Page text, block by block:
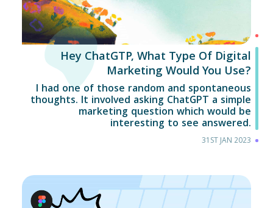
Hey ChatGTP, What Type Of Digital
Marketing Would You Use?
I had one of those random and spontaneous
thoughts. It involved asking ChatGPT a simple
marketing question which would be
interesting to see answered.
31ST JAN 2023